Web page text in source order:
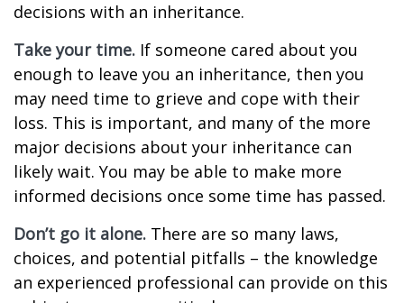
decisions with an inheritance.
Take your time. If someone cared about you
enough to leave you an inheritance, then you
may need time to grieve and cope with their
loss. This is important, and many of the more
major decisions about your inheritance can
likely wait. You may be able to make more
informed decisions once some time has passed.
Don’t go it alone. There are so many laws,
choices, and potential pitfalls – the knowledge
an experienced professional can provide on this